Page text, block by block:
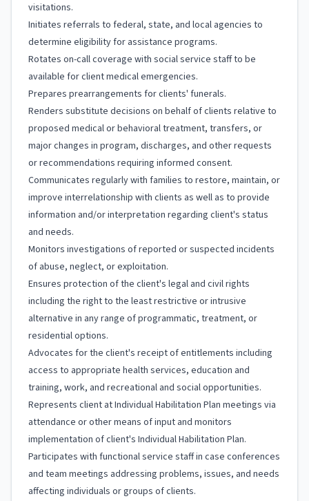
visitations.
Initiates referrals to federal, state, and local agencies to
determine eligibility for assistance programs.
Rotates on-call coverage with social service staff to be
available for client medical emergencies.
Prepares prearrangements for clients' funerals.
Renders substitute decisions on behalf of clients relative to
proposed medical or behavioral treatment, transfers, or
major changes in program, discharges, and other requests
or recommendations requiring informed consent.
Communicates regularly with families to restore, maintain, or
improve interrelationship with clients as well as to provide
information and/or interpretation regarding client's status
and needs.
Monitors investigations of reported or suspected incidents
of abuse, neglect, or exploitation.
Ensures protection of the client's legal and civil rights
including the right to the least restrictive or intrusive
alternative in any range of programmatic, treatment, or
residential options.
Advocates for the client's receipt of entitlements including
access to appropriate health services, education and
training, work, and recreational and social opportunities.
Represents client at Individual Habilitation Plan meetings via
attendance or other means of input and monitors
implementation of client's Individual Habilitation Plan.
Participates with functional service staff in case conferences
and team meetings addressing problems, issues, and needs
affecting individuals or groups of clients.